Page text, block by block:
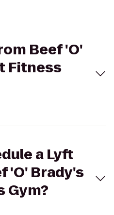
Beef 'O'
Fitness
a Lyft
'O' Brady's
Gym?